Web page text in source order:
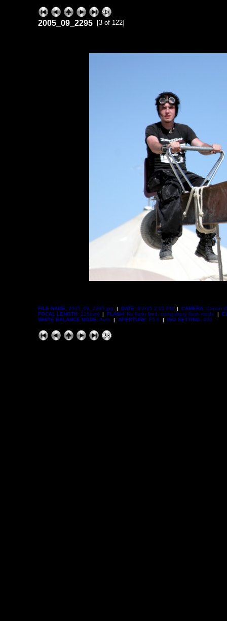
2005_09_2295 [3 of 122]
FILE NAME: 2005_09_2295.jpg | DATE: 9/2/05 2:03 PM | CAMERA: Canon
FOCAL LENGTH: 216mm) | FLASH: No flash fired, compulsory flash mode |
WHITE BALANCE MODE:Auto | APERTURE: F5.6 | ISO SETTING: 400